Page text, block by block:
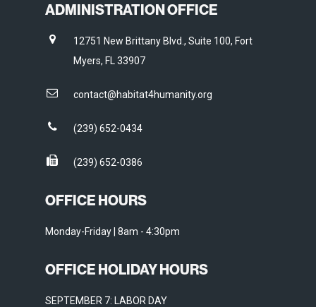
ADMINISTRATION OFFICE
12751 New Brittany Blvd., Suite 100, Fort
Myers, FL 33907
contact@habitat4humanity.org
(239) 652-0434
(239) 652-0386
OFFICE HOURS
Monday-Friday | 8am - 4:30pm
OFFICE HOLIDAY HOURS
SEPTEMBER 7: LABOR DAY